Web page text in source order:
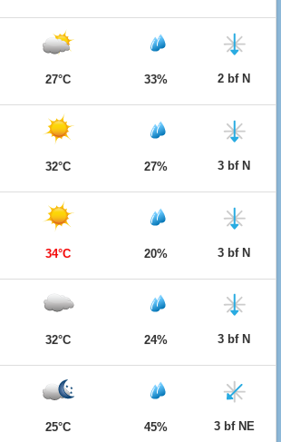
27°C 33% 2 bf N
32°C 27% 3 bf N
34°C 20% 3 bf N
32°C 24% 3 bf N
25°C 45% 3 bf NE